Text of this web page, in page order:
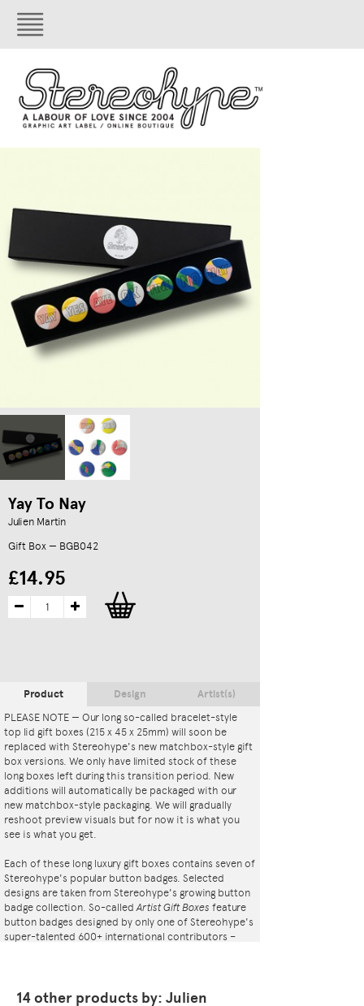
Yay To Nay
Julien Martin
Gift Box — BGB042
£14.95
Product
PLEASE NOTE — Our long so-called bracelet-style
top lid gift boxes (215 x 45 x 25mm) will soon be
replaced with Stereohype's new matchbox-style gift
box versions. We only have limited stock of these
long boxes left during this transition period. New
additions will automatically be packaged with our
new matchbox-style packaging. We will gradually
reshoot preview visuals but for now it is what you
see is what you get.
Each of these long luxury gift boxes contains seven of
Stereohype's popular button badges. Selected
designs are taken from Stereohype's growing button
badge collection. So-calledArtist Gift Boxes feature
button badges designed by only one of Stereohype's
super-talented 600+ international contributors –
pad and badges are directly pinned into it. All
Design Artist(s)
14 other products by: Julien